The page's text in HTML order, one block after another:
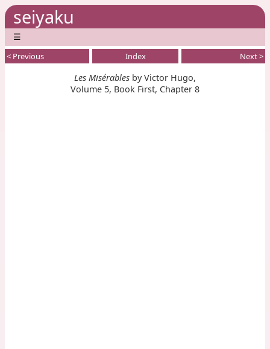
seiyaku
☰
< Previous Index Next >
Les Misérables by Victor Hugo,
Volume 5, Book First, Chapter 8